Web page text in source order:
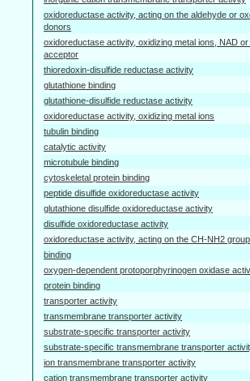
oxidoreductase activity, acting on the aldehyde or
donors
oxidoreductase activity, oxidizing metal ions, NAD
acceptor
thioredoxin-disulfide reductase activity
glutathione binding
glutathione-disulfide reductase activity
oxidoreductase activity, oxidizing metal ions
tubulin binding
catalytic activity
microtubule binding
cytoskeletal protein binding
peptide disulfide oxidoreductase activity
glutathione disulfide oxidoreductase activity
disulfide oxidoreductase activity
oxidoreductase activity, acting on the CH-NH2
binding
oxygen-dependent protoporphyrinogen oxidase
protein binding
transporter activity
transmembrane transporter activity
substrate-specific transporter activity
substrate-specific transmembrane transporter
ion transmembrane transporter activity
cation transmembrane transporter activity